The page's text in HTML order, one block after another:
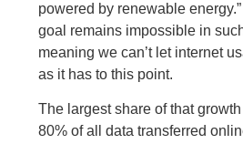
powered by renewable
goal remains impossible in
meaning we can’t let internet
as it has to this point.
The largest share of that
80% of all data transferred